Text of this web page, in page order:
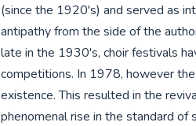
(since the 1920's) and served as
antipathy from the side of the
late in the 1930's, choir festivals
competitions. In 1978, however
existence. This resulted in the
phenomenal rise in the standard of